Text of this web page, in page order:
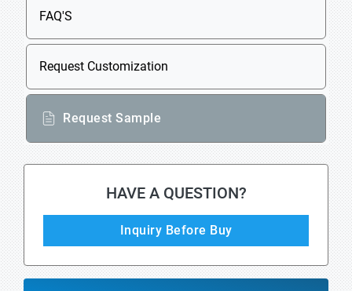
FAQ'S
Request Customization
Request Sample
HAVE A QUESTION?
Inquiry Before Buy